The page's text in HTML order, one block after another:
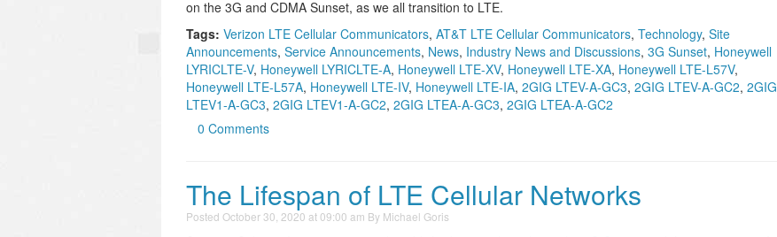
on the 3G and CDMA Sunset, as we all transition to LTE.
Tags: Verizon LTE Cellular Communicators, AT&T LTE Cellular Communicators, Technology, Site
Announcements, Service Announcements, News, Industry News and Discussions, 3G Sunset, Honeywell
LYRICLTE-V, Honeywell LYRICLTE-A, Honeywell LTE-XV, Honeywell LTE-XA, Honeywell LTE-L57V,
Honeywell LTE-L57A, Honeywell LTE-IV, Honeywell LTE-IA, 2GIG LTEV-A-GC3, 2GIG LTEV-A-GC2, 2GIG
LTEV1-A-GC3, 2GIG LTEV1-A-GC2, 2GIG LTEA-A-GC3, 2GIG LTEA-A-GC2
0 Comments
The Lifespan of LTE Cellular Networks
Posted October 30, 2020 at 09:00 am By Michael Goris